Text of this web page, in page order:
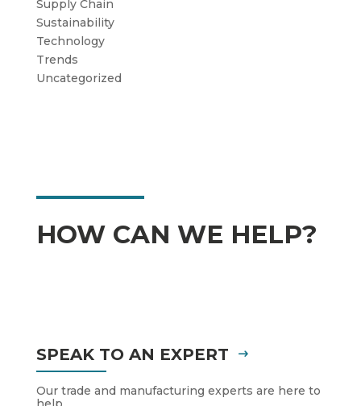
Supply Chain
Sustainability
Technology
Trends
Uncategorized
HOW CAN WE HELP?
SPEAK TO AN EXPERT
Our trade and manufacturing experts are here to